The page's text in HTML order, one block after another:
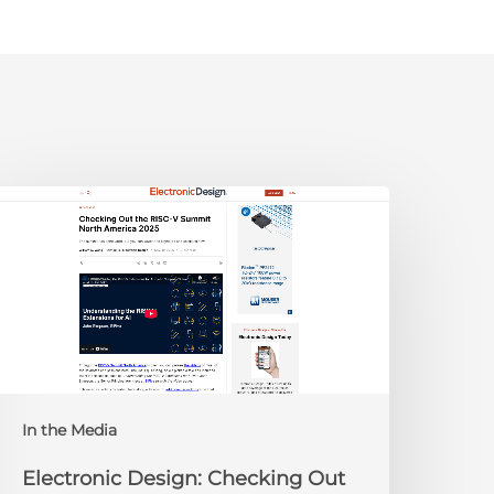
In the Media
Electronic
America
Electronic Design: Checking Out